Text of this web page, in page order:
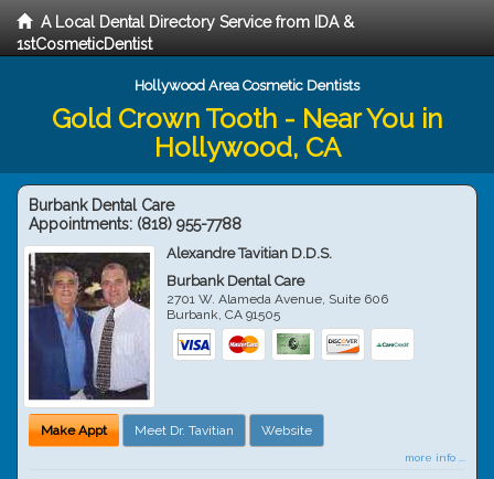
A Local Dental Directory Service from IDA &
1stCosmeticDentist
Hollywood Area Cosmetic Dentists
Gold Crown Tooth - Near You in
Hollywood, CA
Burbank Dental Care
Appointments: (818) 955-7788
Alexandre Tavitian D.D.S.
Burbank Dental Care
2701 W. Alameda Avenue, Suite 606
Burbank,CA 91505
Make Appt Meet Dr. Tavitian Website
more info ...